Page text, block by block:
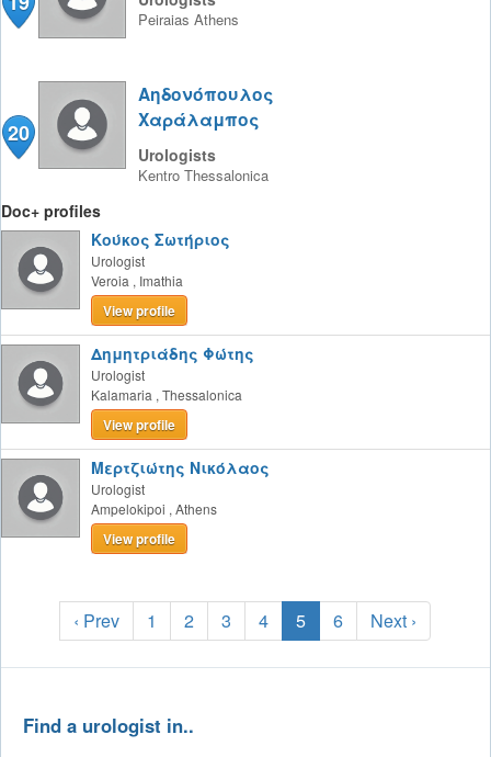
Peiraias Athens
20
Αηδονόπουλος
Χαράλαμπος
Urologists
Kentro Thessalonica
Doc+ profiles
Κούκος Σωτήριος
Urologist
Veroia , Imathia
View profile
Δημητριάδης Φώτης
Urologist
Kalamaria , Thessalonica
View profile
Μερτζιώτης Νικόλαος
Urologist
Ampelokipoi , Athens
View profile
‹ Prev 1 2 3 4 5 6 Next ›
Find a urologist in..